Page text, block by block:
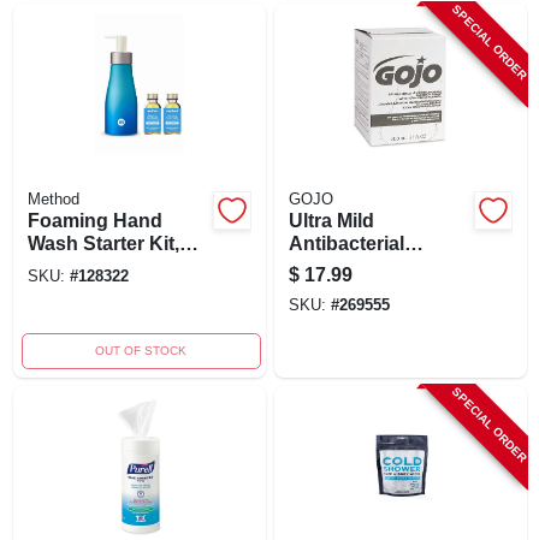
Method
Foaming Hand
Wash Starter Kit,
Sea Minerals, 10 Oz.
SKU: #128322
OUT OF STOCK
SPECIAL ORDER
GOJO
Ultra Mild
Antibacterial
Antimicrobial
Lotion Soap Refill
800 Ml
$ 17.99
SKU: #269555
SPECIAL ORDER